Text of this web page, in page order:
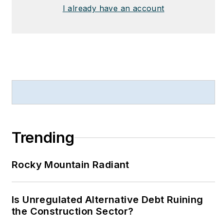
I already have an account
Trending
Rocky Mountain Radiant
Is Unregulated Alternative Debt Ruining
the Construction Sector?